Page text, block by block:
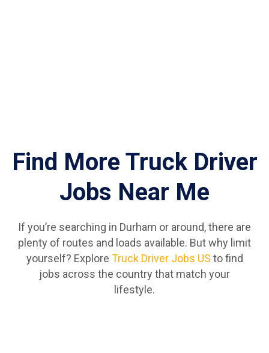
Find More Truck Driver
Jobs Near Me
If you’re searching in Durham or around, there are
plenty of routes and loads available. But why limit
yourself? Explore Truck Driver Jobs US to find
jobs across the country that match your
lifestyle.